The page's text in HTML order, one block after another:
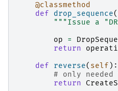
@classmethod
def
drop_sequence(
"""Issue a
op
=
return
def
reverse( self ):
# only needed
return